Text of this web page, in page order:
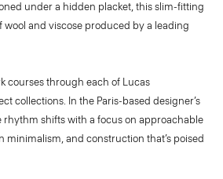
under a hidden placket, this slim-fitting
wool and viscose produced by a leading
courses through each of Lucas
collections. In the Paris-based designer’s
rhythm shifts with a focus on approachable
minimalism, and construction that’s poised